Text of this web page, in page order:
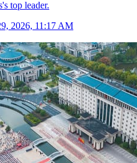
top leader.
2026, 11:17 AM